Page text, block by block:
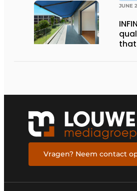
JUNE
Vragen? Neem contact